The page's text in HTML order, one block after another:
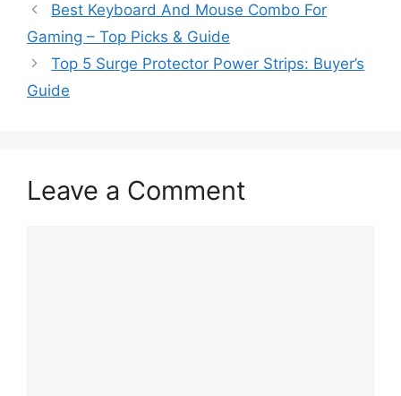
Best Keyboard And Mouse Combo For
Gaming – Top Picks & Guide
Top 5 Surge Protector Power Strips: Buyer’s
Guide
Leave a Comment